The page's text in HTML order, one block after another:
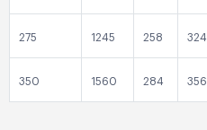
275 1245 258 324
350 1560 284 356